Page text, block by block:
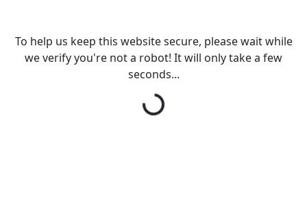
To help us keep this website secure, please wait while
we verify you're not a robot! It will only take a few
seconds...
Loading...